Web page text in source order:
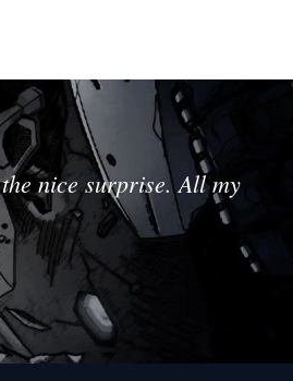
nice surprise. All my